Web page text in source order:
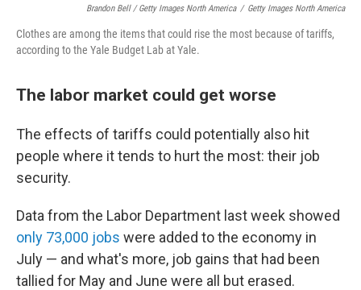
Brandon Bell / Getty Images North America / Getty Images North America
Clothes are among the items that could rise the most because of tariffs,
according to the Yale Budget Lab at Yale.
The labor market could get worse
The effects of tariffs could potentially also hit
people where it tends to hurt the most: their job
security.
Data from the Labor Department last week showed
only 73,000 jobs were added to the economy in
July — and what's more, job gains that had been
tallied for May and June were all but erased.